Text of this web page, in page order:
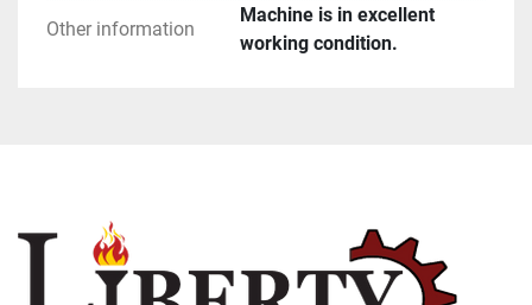
Other information
Machine is in excellent
working condition.